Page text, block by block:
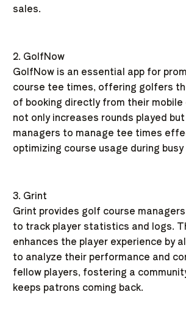
sales.
2. GolfNow
GolfNow is an essential app for
course tee times, offering golfers
of booking directly from their mobile
not only increases rounds played
managers to manage tee times
optimizing course usage during
3. Grint
Grint provides golf course
to track player statistics and logs.
enhances the player experience by
to analyze their performance and
fellow players, fostering a
keeps patrons coming back.